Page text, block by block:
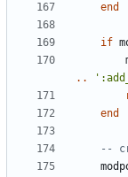
end
if
..
end
--